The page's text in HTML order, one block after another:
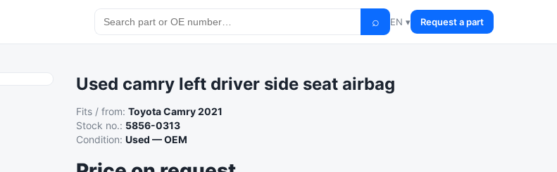
⌕ EN ▾ Request a part
Used camry left driver side seat airbag
Fits / from:Toyota Camry 2021
Stock no.: 5856-0313
Condition:Used — OEM